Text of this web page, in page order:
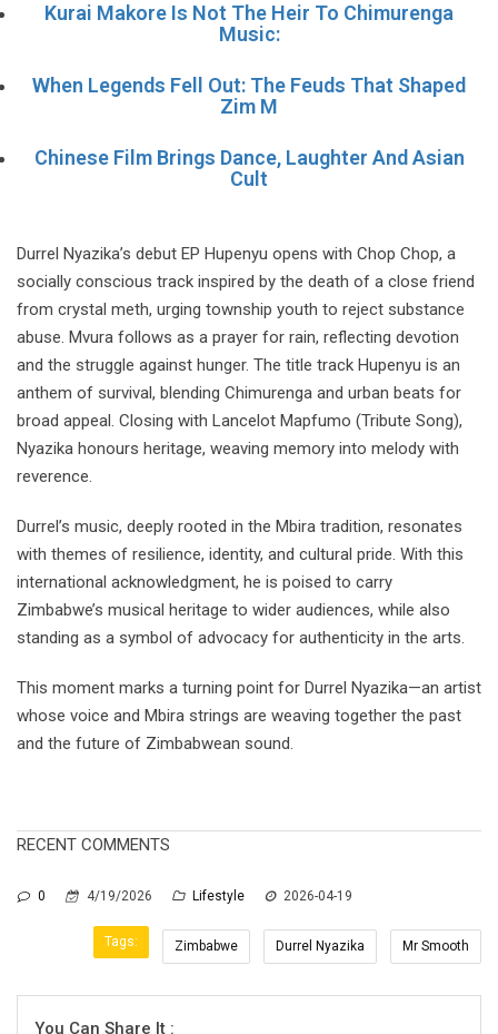
Kurai Makore Is Not The Heir To Chimurenga
Music:
When Legends Fell Out: The Feuds That Shaped
Zim M
Chinese Film Brings Dance, Laughter And Asian
Cult
Durrel Nyazika’s debut EP Hupenyu opens with Chop Chop, a
socially conscious track inspired by the death of a close friend
from crystal meth, urging township youth to reject substance
abuse. Mvura follows as a prayer for rain, reflecting devotion
and the struggle against hunger. The title track Hupenyu is an
anthem of survival, blending Chimurenga and urban beats for
broad appeal. Closing with Lancelot Mapfumo (Tribute Song),
Nyazika honours heritage, weaving memory into melody with
reverence.
Durrel’s music, deeply rooted in the Mbira tradition, resonates
with themes of resilience, identity, and cultural pride. With this
international acknowledgment, he is poised to carry
Zimbabwe’s musical heritage to wider audiences, while also
standing as a symbol of advocacy for authenticity in the arts.
This moment marks a turning point for Durrel Nyazika—an artist
whose voice and Mbira strings are weaving together the past
and the future of Zimbabwean sound.
RECENT COMMENTS
0 4/19/2026 Lifestyle 2026-04-19
Tags: Zimbabwe Durrel Nyazika Mr Smooth
You Can Share It :